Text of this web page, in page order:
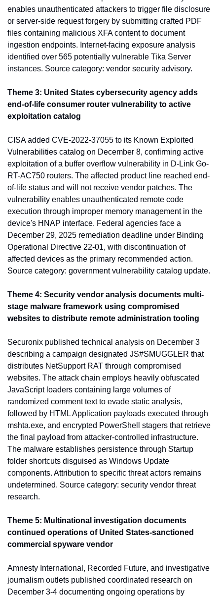
enables unauthenticated attackers to trigger file disclosure
or server-side request forgery by submitting crafted PDF
files containing malicious XFA content to document
ingestion endpoints. Internet-facing exposure analysis
identified over 565 potentially vulnerable Tika Server
instances. Source category: vendor security advisory.
Theme 3: United States cybersecurity agency adds
end-of-life consumer router vulnerability to active
exploitation catalog
CISA added CVE-2022-37055 to its Known Exploited
Vulnerabilities catalog on December 8, confirming active
exploitation of a buffer overflow vulnerability in D-Link Go-
RT-AC750 routers. The affected product line reached end-
of-life status and will not receive vendor patches. The
vulnerability enables unauthenticated remote code
execution through improper memory management in the
device's HNAP interface. Federal agencies face a
December 29, 2025 remediation deadline under Binding
Operational Directive 22-01, with discontinuation of
affected devices as the primary recommended action.
Source category: government vulnerability catalog update.
Theme 4: Security vendor analysis documents multi-
stage malware framework using compromised
websites to distribute remote administration tooling
Securonix published technical analysis on December 3
describing a campaign designated JS#SMUGGLER that
distributes NetSupport RAT through compromised
websites. The attack chain employs heavily obfuscated
JavaScript loaders containing large volumes of
randomized comment text to evade static analysis,
followed by HTML Application payloads executed through
mshta.exe, and encrypted PowerShell stagers that retrieve
the final payload from attacker-controlled infrastructure.
The malware establishes persistence through Startup
folder shortcuts disguised as Windows Update
components. Attribution to specific threat actors remains
undetermined. Source category: security vendor threat
research.
Theme 5: Multinational investigation documents
continued operations of United States-sanctioned
commercial spyware vendor
Amnesty International, Recorded Future, and investigative
journalism outlets published coordinated research on
December 3-4 documenting ongoing operations by